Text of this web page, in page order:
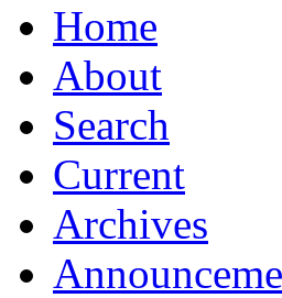
Home
About
Search
Current
Archives